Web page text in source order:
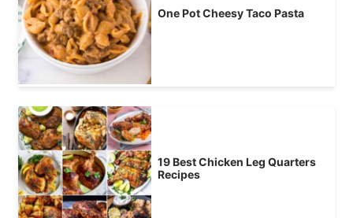
One Pot Cheesy Taco Pasta
19 Best Chicken Leg Quarters
Recipes